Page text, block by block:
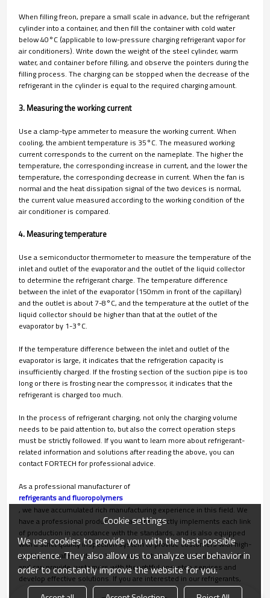
When filling freon, prepare a small scale in advance, but the refrigerant
cylinder into a container, and then fill the container with cold water
below 40°C (applicable to low-pressure charging refrigerant vapor for
air conditioners). Write down the weight of the steel cylinder, warm
water, and container before filling, and observe the pointers during the
filling process. The charging can be stopped when the decrease of the
refrigerant in the cylinder is equal to the required charging amount.
3. Measuring the working current
Use a clamp-type ammeter to measure the working current. When
cooling, the ambient temperature is 35°C. The measured working
current corresponds to the current on the nameplate. The higher the
temperature, the corresponding increase in current, and the lower the
temperature, the corresponding decrease in current. When the fan is
normal and the heat dissipation signal of the two devices is normal,
the current value measured according to the working condition of the
air conditioner is compared.
4. Measuring temperature
Use a semiconductor thermometer to measure the temperature of the
inlet and outlet of the evaporator and the outlet of the liquid collector
to determine the refrigerant charge. The temperature difference
between the inlet of the evaporator (150mm in front of the capillary)
and the outlet is about 7-8°C, and the temperature at the outlet of the
liquid collector should be higher than that at the outlet of the
evaporator by 1-3°C.
If the temperature difference between the inlet and outlet of the
evaporator is large, it indicates that the refrigeration capacity is
insufficiently charged. If the frosting section of the suction pipe is too
long or there is frosting near the compressor, it indicates that the
refrigerant is charged too much.
In the process of refrigerant charging, not only the charging volume
needs to be paid attention to, but also the correct operation steps
must be strictly followed. If you want to learn more about refrigerant-
related information and solutions after reading the above, you can
contact FORTECH for professional advice.
As a professional manufacturer of
refrigerants and fluoropolymers
, we have accumulated rich manufacturing experience in this field. We
have a professional production team that strictly implements each link
of production in accordance with the standards, and is also equipped
with a strict quality inspection system to provide customers with high-
quality and safe products. We always put the needs of customers first
and can provide customers with thoughtful one-stop services and
develop effective solutions. If you are interested in our refrigerants,
please contact us immediately!
Cookie settings
We use cookies to provide you with the best possible
experience. They also allow us to analyze user behavior in
order to constantly improve the website for you.